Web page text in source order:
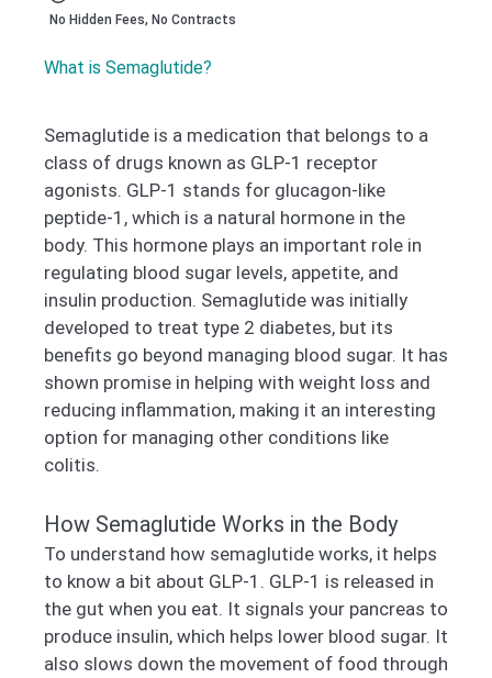
No Hidden Fees, No Contracts
What is Semaglutide?
Semaglutide is a medication that belongs to a
class of drugs known as GLP-1 receptor
agonists. GLP-1 stands for glucagon-like
peptide-1, which is a natural hormone in the
body. This hormone plays an important role in
regulating blood sugar levels, appetite, and
insulin production. Semaglutide was initially
developed to treat type 2 diabetes, but its
benefits go beyond managing blood sugar. It has
shown promise in helping with weight loss and
reducing inflammation, making it an interesting
option for managing other conditions like
colitis.
How Semaglutide Works in the Body
To understand how semaglutide works, it helps
to know a bit about GLP-1. GLP-1 is released in
the gut when you eat. It signals your pancreas to
produce insulin, which helps lower blood sugar. It
also slows down the movement of food through